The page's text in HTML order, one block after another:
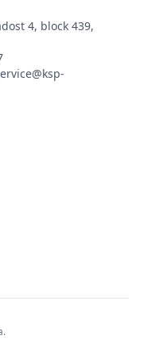
4, block 439,